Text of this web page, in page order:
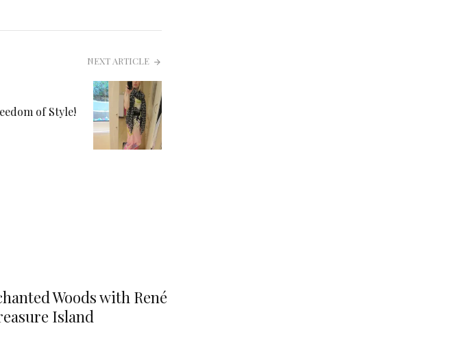
NEXT ARTICLE
of Style!
Woods with René
Island